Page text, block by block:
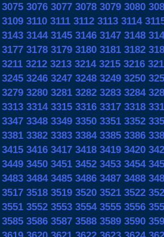
3075 3076 3077 3078 3079 3080
3109 3110 3111 3112 3113 3114
3143 3144 3145 3146 3147 3148
3177 3178 3179 3180 3181 3182
3211 3212 3213 3214 3215 3216
3245 3246 3247 3248 3249 3250
3279 3280 3281 3282 3283 3284
3313 3314 3315 3316 3317 3318
3347 3348 3349 3350 3351 3352
3381 3382 3383 3384 3385 3386
3415 3416 3417 3418 3419 3420
3449 3450 3451 3452 3453 3454
3483 3484 3485 3486 3487 3488
3517 3518 3519 3520 3521 3522
3551 3552 3553 3554 3555 3556
3585 3586 3587 3588 3589 3590